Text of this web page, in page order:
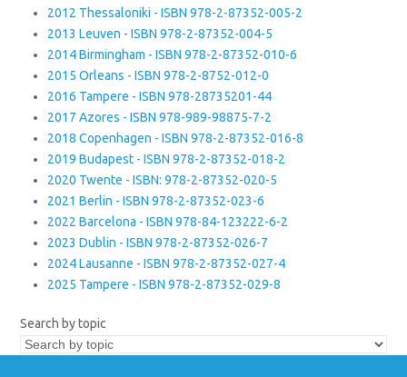
2012 Thessaloniki - ISBN 978-2-87352-005-2
2013 Leuven - ISBN 978-2-87352-004-5
2014 Birmingham - ISBN 978-2-87352-010-6
2015 Orleans - ISBN 978-2-8752-012-0
2016 Tampere - ISBN 978-28735201-44
2017 Azores - ISBN 978-989-98875-7-2
2018 Copenhagen - ISBN 978-2-87352-016-8
2019 Budapest - ISBN 978-2-87352-018-2
2020 Twente - ISBN: 978-2-87352-020-5
2021 Berlin - ISBN 978-2-87352-023-6
2022 Barcelona - ISBN 978-84-123222-6-2
2023 Dublin - ISBN 978-2-87352-026-7
2024 Lausanne - ISBN 978-2-87352-027-4
2025 Tampere - ISBN 978-2-87352-029-8
Search by topic